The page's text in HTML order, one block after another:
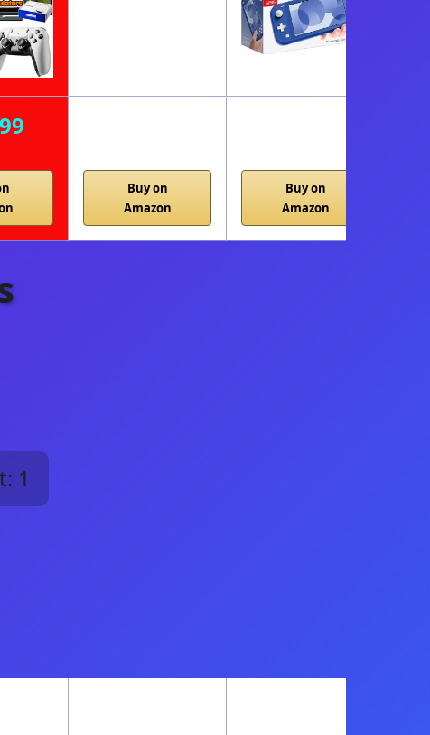
Buy on
Amazon
Buy on
Amazon
1